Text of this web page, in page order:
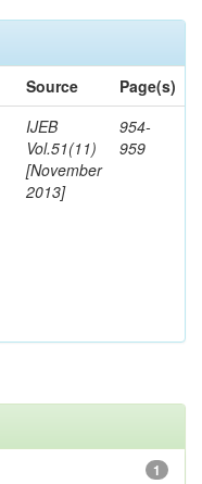
Source Page(s)
IJEB
Vol.51(11)
[November
2013]
954-
959
1